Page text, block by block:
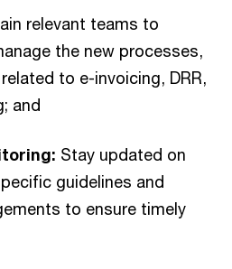
relevant teams to
the new processes,
to e-invoicing, DRR,
and
Stay updated on
guidelines and
to ensure timely